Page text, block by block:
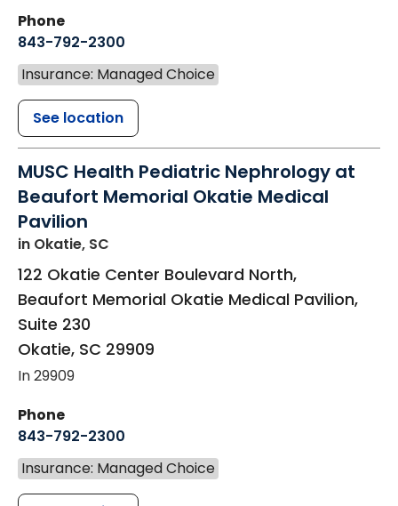
Phone
843-792-2300
Insurance: Managed Choice
See location
MUSC Health Pediatric Nephrology at
Beaufort Memorial Okatie Medical
Pavilion
in Okatie, SC
122 Okatie Center Boulevard North,
Beaufort Memorial Okatie Medical Pavilion,
Suite 230
Okatie, SC 29909
In 29909
Phone
843-792-2300
Insurance: Managed Choice